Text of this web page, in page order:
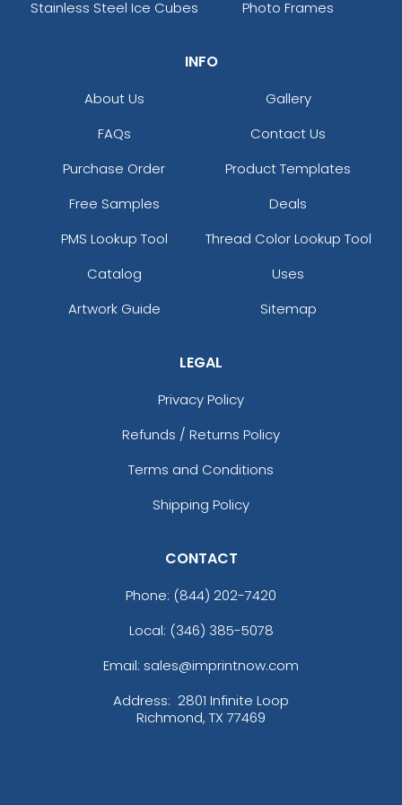
Stainless Steel Ice Cubes Photo Frames
INFO
About Us
Gallery
FAQs
Contact Us
Purchase Order
Product Templates
Free Samples
Deals
PMS Lookup Tool
Thread Color Lookup Tool
Catalog
Uses
Artwork Guide
Sitemap
LEGAL
Privacy Policy
Refunds / Returns Policy
Terms and Conditions
Shipping Policy
CONTACT
Phone: (844) 202-7420
Local: (346) 385-5078
Email: sales@imprintnow.com
Address: 2801 Infinite Loop
Richmond, TX 77469